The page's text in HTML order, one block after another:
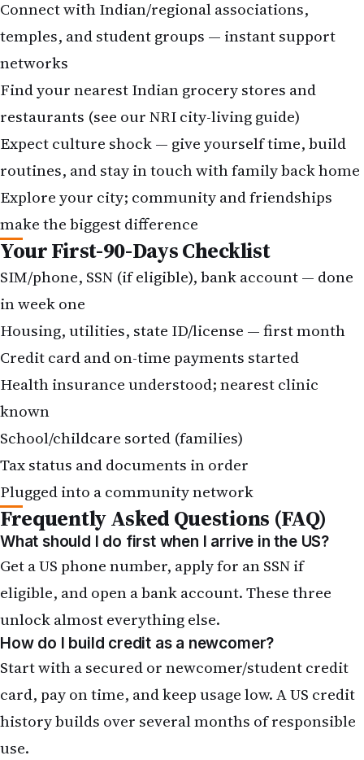
Connect with Indian/regional associations,
temples, and student groups — instant support
networks
Find your nearest Indian grocery stores and
restaurants (see our NRI city-living guide)
Expect culture shock — give yourself time, build
routines, and stay in touch with family back home
Explore your city; community and friendships
make the biggest difference
Your First-90-Days Checklist
SIM/phone, SSN (if eligible), bank account — done
in week one
Housing, utilities, state ID/license — first month
Credit card and on-time payments started
Health insurance understood; nearest clinic
known
School/childcare sorted (families)
Tax status and documents in order
Plugged into a community network
Frequently Asked Questions (FAQ)
What should I do first when I arrive in the US?
Get a US phone number, apply for an SSN if
eligible, and open a bank account. These three
unlock almost everything else.
How do I build credit as a newcomer?
Start with a secured or newcomer/student credit
card, pay on time, and keep usage low. A US credit
history builds over several months of responsible
use.